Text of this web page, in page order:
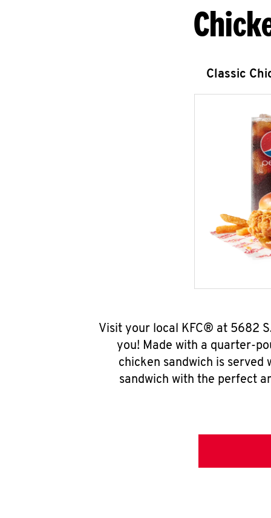
Classic
Visit your local KFC® at 5682
you! Made with a quarter-
chicken sandwich is
sandwich with the perfect